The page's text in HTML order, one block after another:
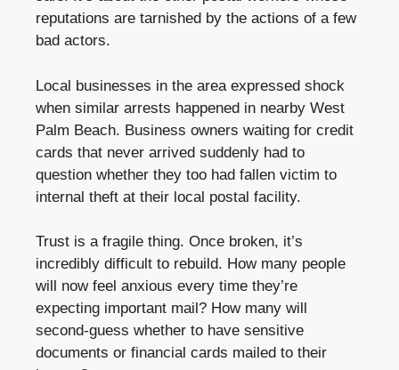
reputations are tarnished by the actions of a few
bad actors.
Local businesses in the area expressed shock
when similar arrests happened in nearby West
Palm Beach. Business owners waiting for credit
cards that never arrived suddenly had to
question whether they too had fallen victim to
internal theft at their local postal facility.
Trust is a fragile thing. Once broken, it’s
incredibly difficult to rebuild. How many people
will now feel anxious every time they’re
expecting important mail? How many will
second-guess whether to have sensitive
documents or financial cards mailed to their